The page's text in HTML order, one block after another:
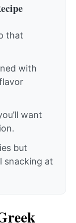
that
with
want
but
snacking at